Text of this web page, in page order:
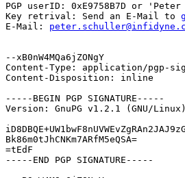
PGP userID: 0xE9758B7D or
Key retrival: Send an E-Mail to
E-Mail:
--xB0nW4MQa6jZONgY
Content-Type: application/pgp-
Content-Disposition: inline
-----BEGIN PGP SIGNATURE-----
Version: GnuPG v1.2.1 (GNU/Linux)
Bk86m0tJhCNKm7ARfM5eQSA=
=tEdF
-----END PGP SIGNATURE-----